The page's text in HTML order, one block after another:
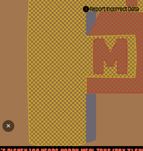
Report Incorrect Data
✕